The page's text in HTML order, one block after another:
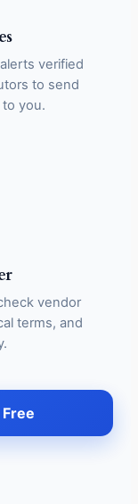
verified
to send
you.
vendor
terms, and